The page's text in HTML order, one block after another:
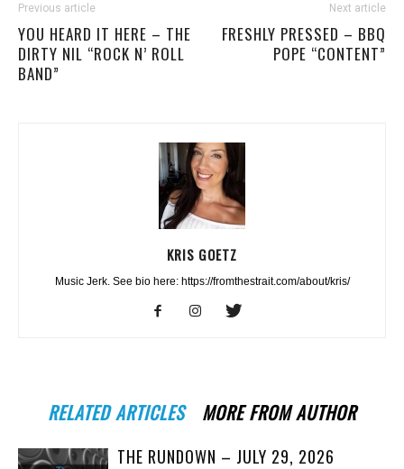
Previous article
YOU HEARD IT HERE – THE
DIRTY NIL “ROCK N’ ROLL
BAND”
Next article
FRESHLY PRESSED – BBQ
POPE “CONTENT”
KRIS GOETZ
Music Jerk. See bio here: https://fromthestrait.com/about/kris/
RELATED ARTICLES MORE FROM AUTHOR
THE RUNDOWN – JULY 29, 2026